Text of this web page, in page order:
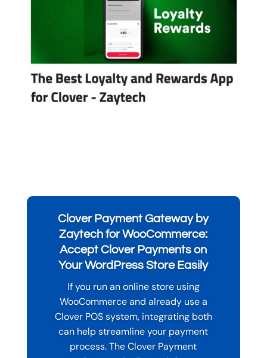
Clover Payment Gateway by
Zaytech for WooCommerce:
Accept Clover Payments on
Your WordPress Store Easily
If you run an online store using
WooCommerce and already use a
Clover POS system, integrating both
can help streamline your payment
process. The Clover Payment